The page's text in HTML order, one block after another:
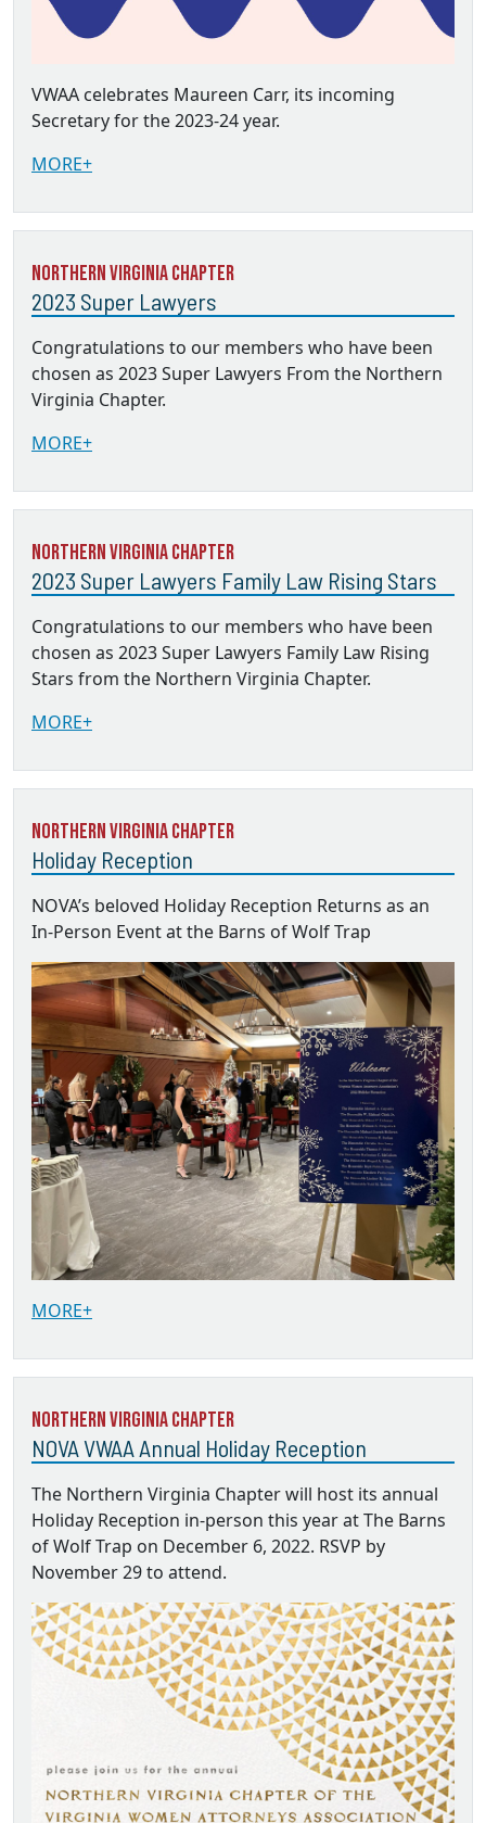
VWAA celebrates Maureen Carr, its incoming
Secretary for the 2023-24 year.
MORE+
Northern Virginia Chapter
2023 Super Lawyers
Congratulations to our members who have been
chosen as 2023 Super Lawyers From the Northern
Virginia Chapter.
MORE+
Northern Virginia Chapter
2023 Super Lawyers Family Law Rising Stars
Congratulations to our members who have been
chosen as 2023 Super Lawyers Family Law Rising
Stars from the Northern Virginia Chapter.
MORE+
Northern Virginia Chapter
Holiday Reception
NOVA’s beloved Holiday Reception Returns as an
In-Person Event at the Barns of Wolf Trap
MORE+
Northern Virginia Chapter
NOVA VWAA Annual Holiday Reception
The Northern Virginia Chapter will host its annual
Holiday Reception in-person this year at The Barns
of Wolf Trap on December 6, 2022. RSVP by
November 29 to attend.